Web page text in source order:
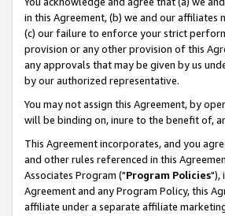
in this Agreement, (b) we and our
(c) our failure to enforce your strict
provision or any other provision of this
any approvals that may be given by us
by our authorized representative.
You may not assign this Agreement, by
will be binding on, inure to the benefit of,
This Agreement incorporates, and you
and other rules referenced in this
Associates Program ("Program Policies"),
Agreement and any Program Policy, this
affiliate under a separate affiliate